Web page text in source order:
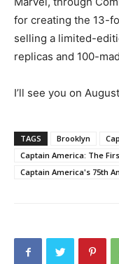
for creating the 13-
selling a limited-
replicas and 100-
I’ll see you on
TAGS Brooklyn
Captain America: The
Captain America's 75th